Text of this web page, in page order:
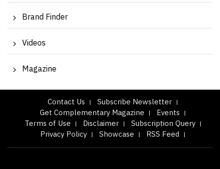
Brand Finder
Videos
Magazine
Contact Us
Subscribe Newsletter
Get Complementary Magazine
Events
Terms of Use
Disclaimer
Subscription Query
Privacy Policy
Showcase RSS Feed